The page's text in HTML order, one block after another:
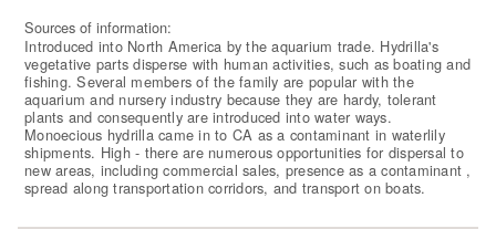
Sources of information:
Introduced into North America by the aquarium trade. Hydrilla's
vegetative parts disperse with human activities, such as boating and
fishing. Several members of the family are popular with the
aquarium and nursery industry because they are hardy, tolerant
plants and consequently are introduced into water ways.
Monoecious hydrilla came in to CA as a contaminant in waterlily
shipments. High - there are numerous opportunities for dispersal to
new areas, including commercial sales, presence as a contaminant ,
spread along transportation corridors, and transport on boats.